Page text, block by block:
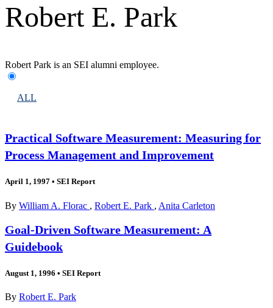
Robert E. Park
Robert Park is an SEI alumni employee.
ALL
Practical Software Measurement: Measuring for
Process Management and Improvement
April 1, 1997 • SEI Report
By William A. Florac , Robert E. Park , Anita Carleton
Goal-Driven Software Measurement: A
Guidebook
August 1, 1996 • SEI Report
By Robert E. Park